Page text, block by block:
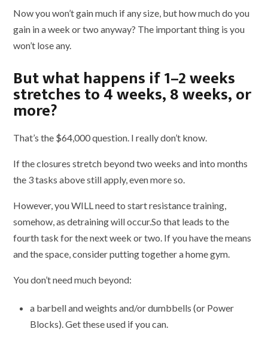
Now you won’t gain much if any size, but how much do you
gain in a week or two anyway? The important thing is you
won’t lose any.
But what happens if 1–2 weeks
stretches to 4 weeks, 8 weeks, or
more?
That’s the $64,000 question. I really don’t know.
If the closures stretch beyond two weeks and into months
the 3 tasks above still apply, even more so.
However, you WILL need to start resistance training,
somehow, as detraining will occur.So that leads to the
fourth task for the next week or two. If you have the means
and the space, consider putting together a home gym.
You don’t need much beyond:
a barbell and weights and/or dumbbells (or Power
Blocks). Get these used if you can.